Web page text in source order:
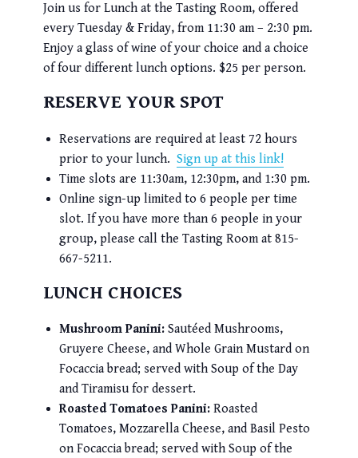
Join us for Lunch at the Tasting Room, offered
every Tuesday & Friday, from 11:30 am – 2:30 pm.
Enjoy a glass of wine of your choice and a choice
of four different lunch options. $25 per person.
RESERVE YOUR SPOT
Reservations are required at least 72 hours
prior to your lunch. Sign up at this link!
Time slots are 11:30am, 12:30pm, and 1:30 pm.
Online sign-up limited to 6 people per time
slot. If you have more than 6 people in your
group, please call the Tasting Room at 815-
667-5211.
LUNCH CHOICES
Mushroom Panini:Sautéed Mushrooms,
Gruyere Cheese, and Whole Grain Mustard on
Focaccia bread; served with Soup of the Day
and Tiramisu for dessert.
Roasted Tomatoes Panini:Roasted
Tomatoes, Mozzarella Cheese, and Basil Pesto
on Focaccia bread; served with Soup of the